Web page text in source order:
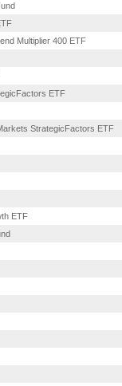
Multiplier 400 ETF
ETF
StrategicFactors ETF
ETF